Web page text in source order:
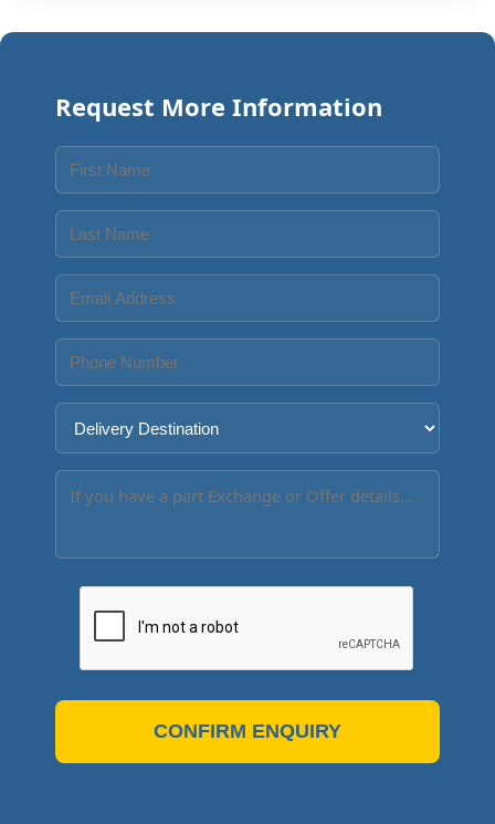
Request More Information
CONFIRM ENQUIRY